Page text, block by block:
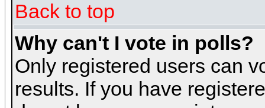
Back to top
Why can't I vote in polls?
Only registered users can
results. If you have